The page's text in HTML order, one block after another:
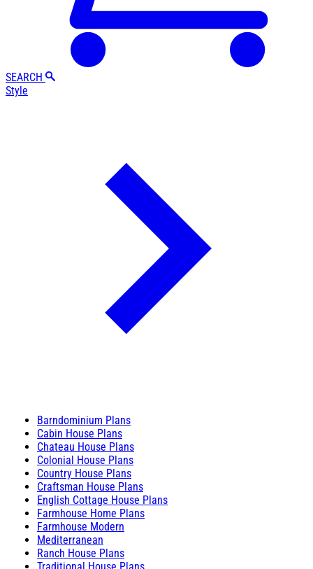
SEARCH
Style
Barndominium Plans
Cabin House Plans
Chateau House Plans
Colonial House Plans
Country House Plans
Craftsman House Plans
English Cottage House Plans
Farmhouse Home Plans
Farmhouse Modern
Mediterranean
Ranch House Plans